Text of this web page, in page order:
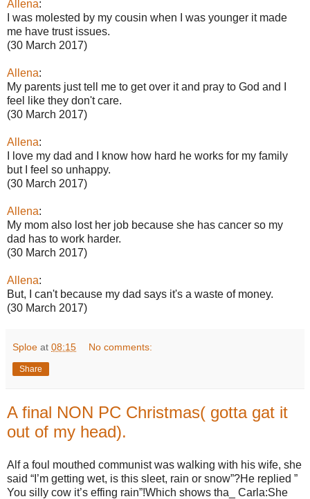
Allena:
I was molested by my cousin when I was younger it made
me have trust issues.
(30 March 2017)
Allena:
My parents just tell me to get over it and pray to God and I
feel like they don't care.
(30 March 2017)
Allena:
I love my dad and I know how hard he works for my family
but I feel so unhappy.
(30 March 2017)
Allena:
My mom also lost her job because she has cancer so my
dad has to work harder.
(30 March 2017)
Allena:
But, I can't because my dad says it's a waste of money.
(30 March 2017)
Sploe at 08:15 No comments:
Share
A final NON PC Christmas( gotta gat it
out of my head).
Alf a foul mouthed communist was walking with his wife, she
said “I’m getting wet, is this sleet, rain or snow”?He replied ”
You silly cow it’s effing rain”!Which shows tha_ Carla:She